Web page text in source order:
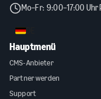
Mo–Fr: 9:00–17:00 Uhr
DE
Hauptmenü
CMS-Anbieter
Partner werden
Support